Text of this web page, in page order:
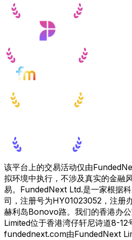
该平台上的交易活动仅由
拟环境中执行，不涉及真实的金融
易。FundedNext Ltd.是一家根据
司，注册号为HY01023052，注册
赫利岛Bonovo路。我们的香港办
Limited位于香港湾仔轩尼诗道8-
fundednext.com由FundedNext